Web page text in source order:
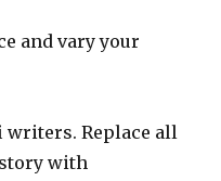
and vary your
writers. Replace all
with